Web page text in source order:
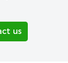
us